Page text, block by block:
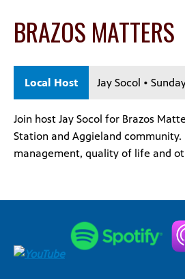
BRAZOS MATTERS
Local Host Jay Socol •
Join host Jay Socol for Brazos
Station and Aggieland
management, quality of life and